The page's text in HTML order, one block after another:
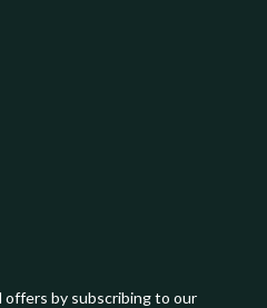
by subscribing to our